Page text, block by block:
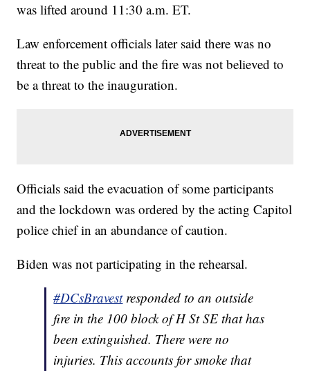
was lifted around 11:30 a.m. ET.
Law enforcement officials later said there was no
threat to the public and the fire was not believed to
be a threat to the inauguration.
Officials said the evacuation of some participants
and the lockdown was ordered by the acting Capitol
police chief in an abundance of caution.
Biden was not participating in the rehearsal.
#DCsBravestresponded to an outside
fire in the 100 block of H St SE that has
been extinguished. There were no
injuries. This accounts for smoke that